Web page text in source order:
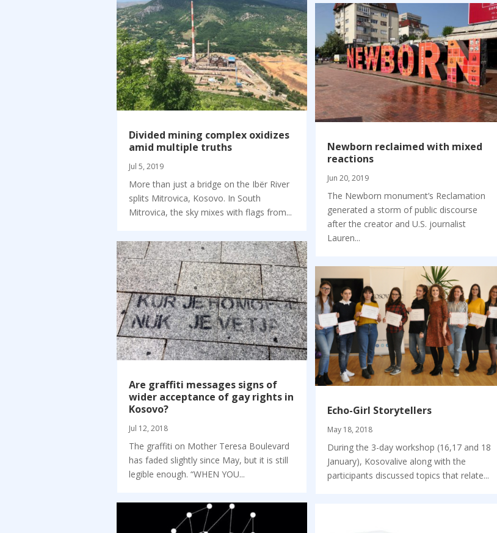
Divided mining complex oxidizes
amid multiple truths
Jul 5, 2019
More than just a bridge on the Ibër River
splits Mitrovica, Kosovo. In South
Mitrovica, the sky mixes with flags from...
Are graffiti messages signs of
wider acceptance of gay rights in
Kosovo?
Jul 12, 2018
The graffiti on Mother Teresa Boulevard
has faded slightly since May, but it is still
legible enough. “WHEN YOU...
Newborn reclaimed with mixed
reactions
Jun 20, 2019
The Newborn monument’s Reclamation
generated a storm of public discourse
after the creator and U.S. journalist
Lauren...
Echo-Girl Storytellers
May 18, 2018
During the 3-day workshop (16,17 and 18
January), Kosovalive along with the
participants discussed topics that relate...